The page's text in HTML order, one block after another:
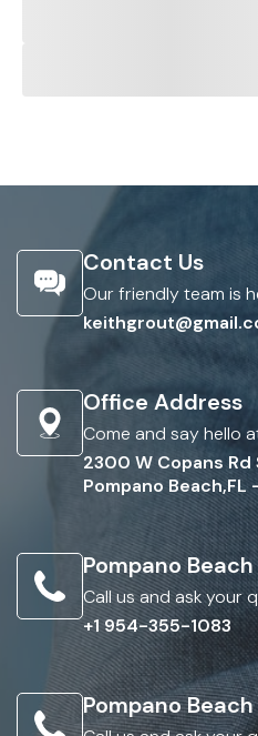
Contact Us
Our friendly team is
Office Address
Come and say hello
2300 W Copans
Pompano Beach,FL
Pompano Beach
Call us and ask your
+1 954-355-1083
Pompano Beach